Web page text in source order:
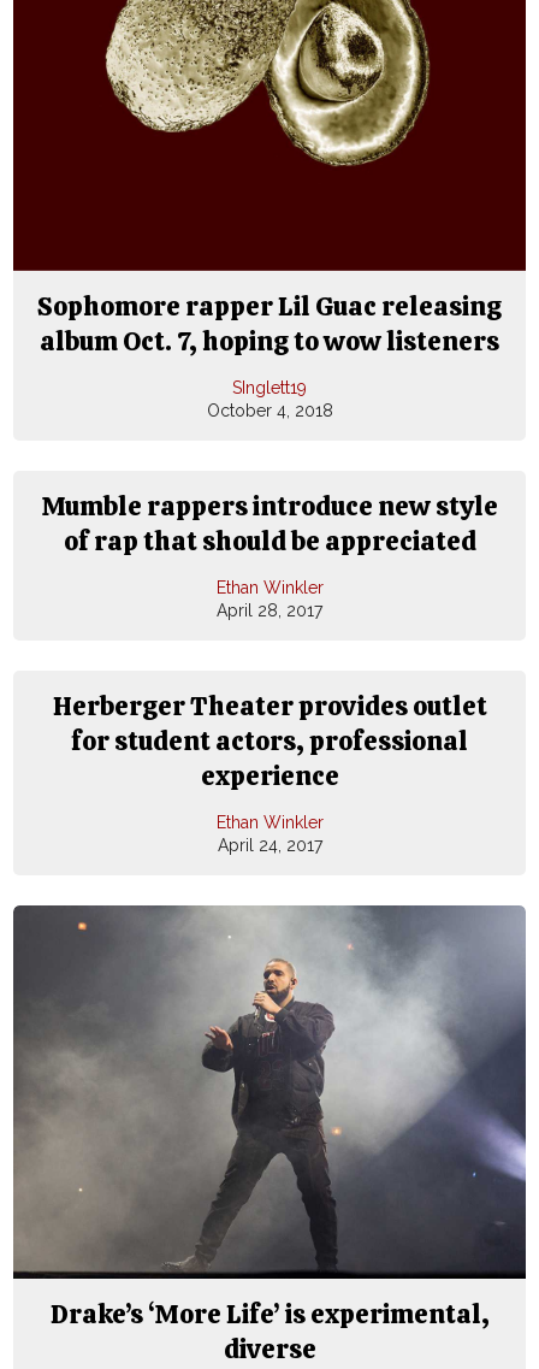
Sophomore rapper Lil Guac releasing
album Oct. 7, hoping to wow listeners
SInglett19
October 4, 2018
Mumble rappers introduce new style
of rap that should be appreciated
Ethan Winkler
April 28, 2017
Herberger Theater provides outlet
for student actors, professional
experience
Ethan Winkler
April 24, 2017
Drake’s ‘More Life’ is experimental,
diverse